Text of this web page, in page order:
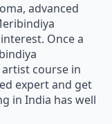
advanced
Once a
course in
expert and get
in India has well